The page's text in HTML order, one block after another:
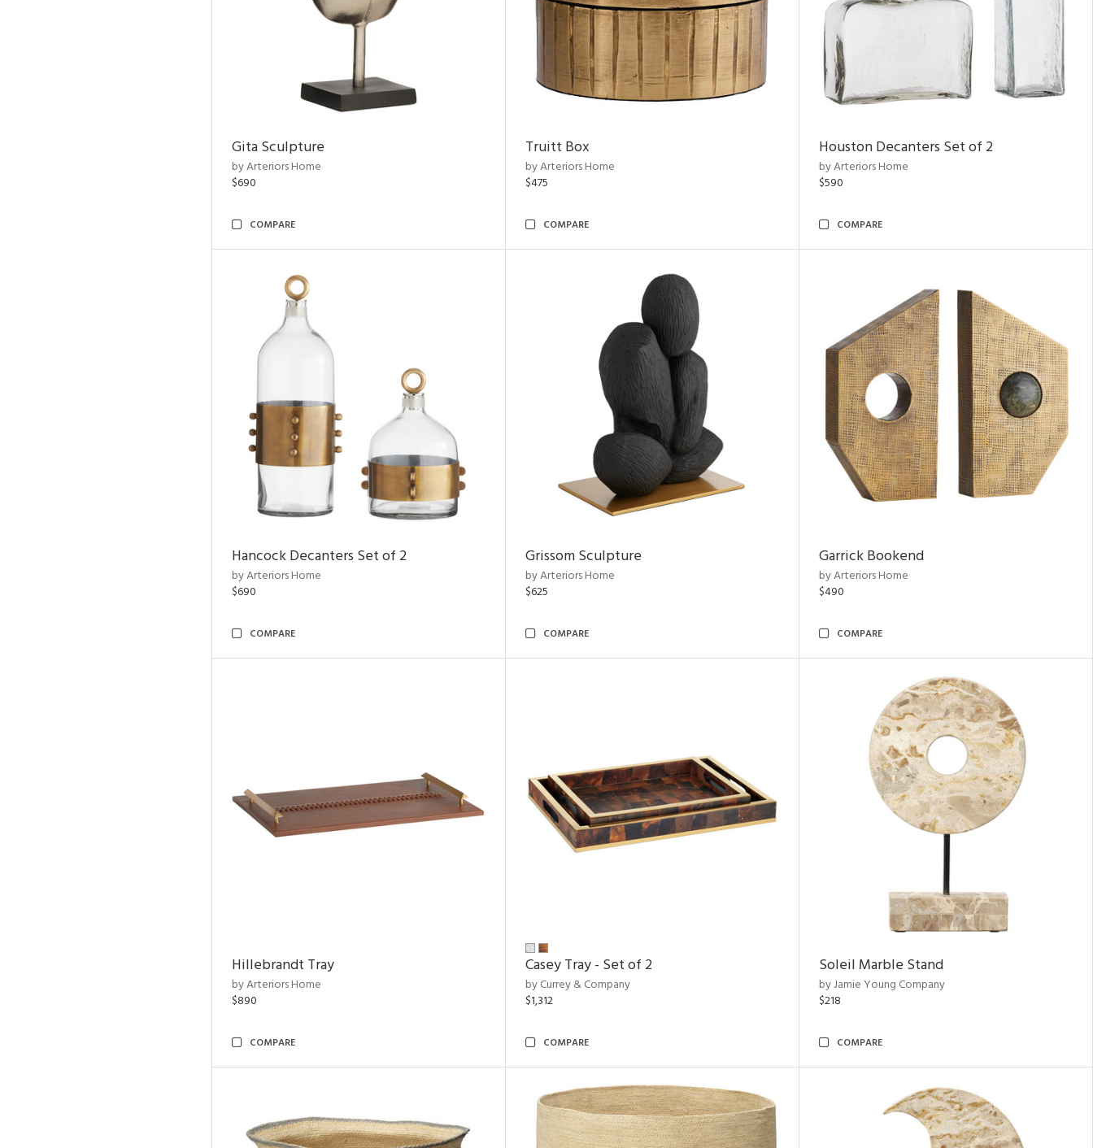
Gita Sculpture
by Arteriors Home
$690
COMPARE
Truitt Box
by Arteriors Home
$475
COMPARE
Houston Decanters Set of 2
by Arteriors Home
$590
COMPARE
Hancock Decanters Set of 2
by Arteriors Home
$690
COMPARE
Grissom Sculpture
by Arteriors Home
$625
COMPARE
Garrick Bookend
by Arteriors Home
$490
COMPARE
Hillebrandt Tray
by Arteriors Home
$890
COMPARE
Casey Tray - Set of 2
by Currey & Company
$1,312
COMPARE
Soleil Marble Stand
by Jamie Young Company
$218
COMPARE